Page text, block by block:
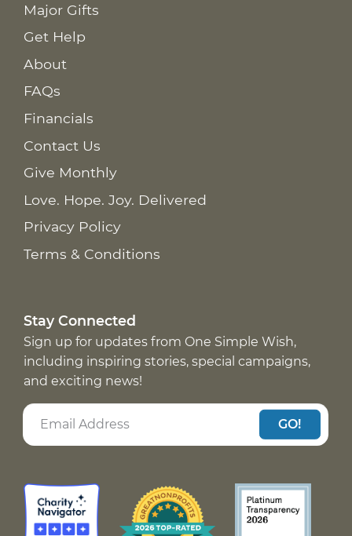
Major Gifts
Get Help
About
FAQs
Financials
Contact Us
Give Monthly
Love. Hope. Joy. Delivered
Privacy Policy
Terms & Conditions
Stay Connected
Sign up for updates from One Simple Wish,
including inspiring stories, special campaigns,
and exciting news!
GO!